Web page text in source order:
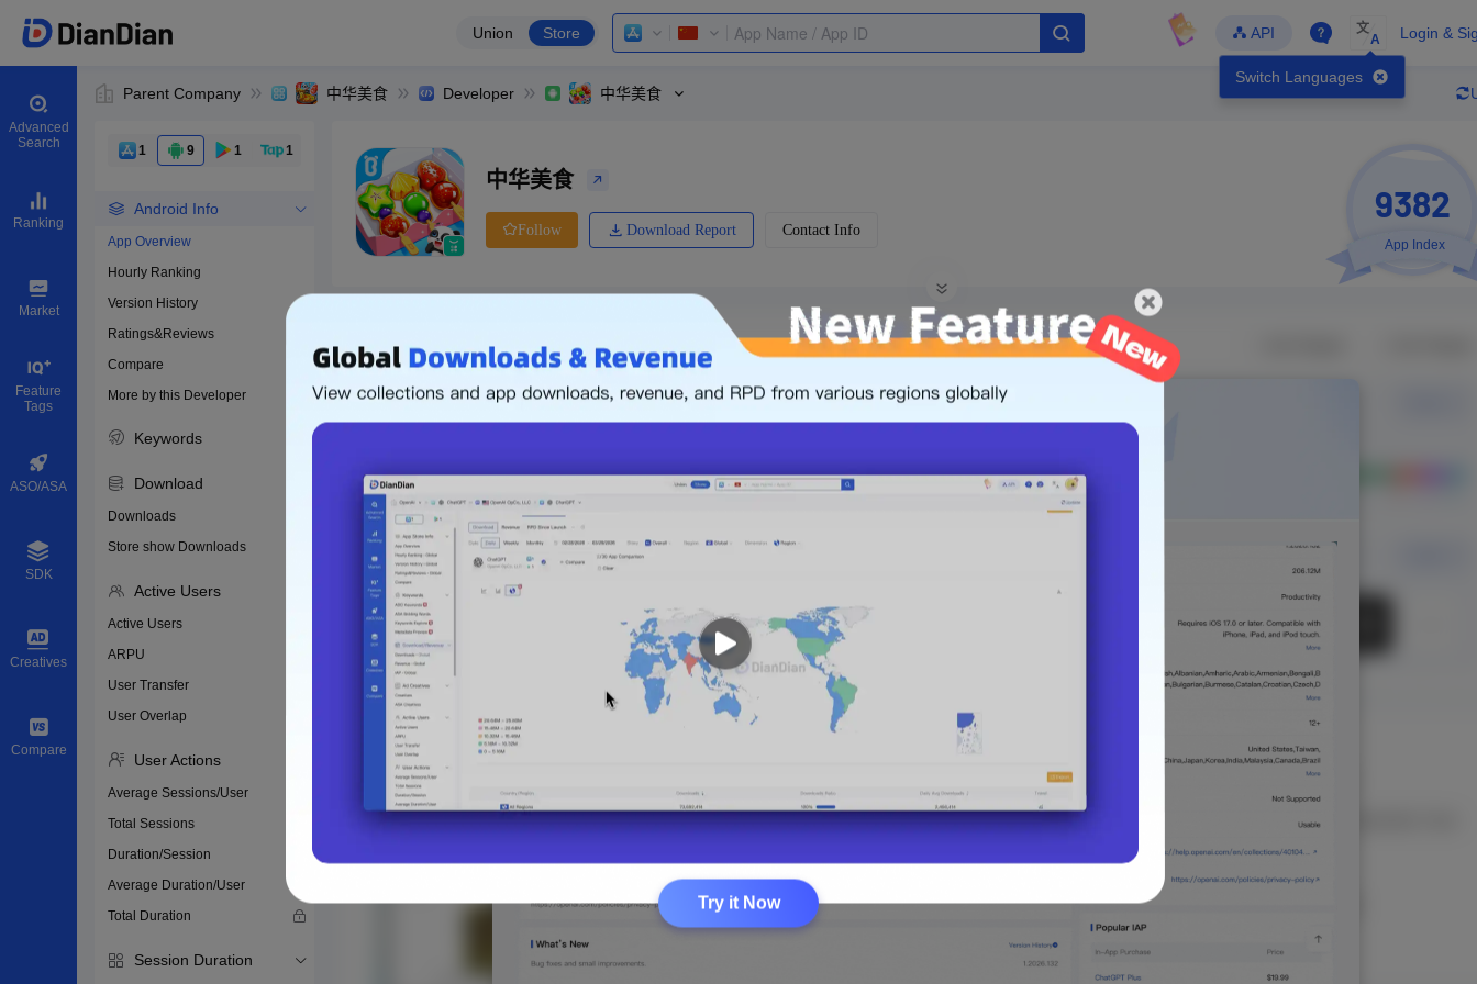
Union Store API
Switch Languages
文
A Login &
Advanced
Search
Ranking
Market
Feature
Tags
ASO/ASA
SDK
Creatives
Compare
Parent Company 中华美食 Developer 中华美食
1 9 1 1
Android Info
App Overview
Hourly Ranking
Version History
Ratings&Reviews
Compare
More by this Developer
Keywords
Download
Downloads
Store show Downloads
Active Users
Active Users
ARPU
User Transfer
User Overlap
User Actions
Average Sessions/User
Total Sessions
Duration/Session
Average Duration/User
Total Duration
Session Duration
0
中华美食
Follow Download Report Contact Info
9382
App Index
-
Price
Free
The following is an example. Please log in to view real data
Try it Now